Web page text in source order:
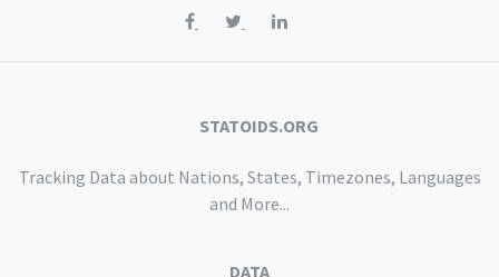
STATOIDS.ORG
Tracking Data about Nations, States, Timezones, Languages
and More...
DATA